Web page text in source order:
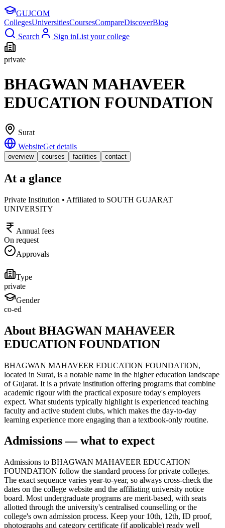
GUJCOM
CollegesUniversitiesCoursesCompareDiscoverBlog
Search
Sign inList your college
private
BHAGWAN MAHAVEER
EDUCATION FOUNDATION
Surat
WebsiteGet details
overview courses facilities contact
At a glance
Private Institution • Affiliated to SOUTH GUJARAT
UNIVERSITY
Annual fees
On request
Approvals
—
Type
private
Gender
co-ed
About BHAGWAN MAHAVEER
EDUCATION FOUNDATION
BHAGWAN MAHAVEER EDUCATION FOUNDATION,
located in Surat, is a notable name in the higher education landscape
of Gujarat. It is a private institution offering programs that combine
academic rigour with the practical exposure today's employers
expect. What students typically highlight is experienced teaching
faculty and active student clubs, which makes the day-to-day
learning experience more engaging than a textbook-only routine.
Admissions — what to expect
Admissions to BHAGWAN MAHAVEER EDUCATION
FOUNDATION follow the standard process for private colleges.
The exact sequence varies year-to-year, so always cross-check the
dates on the college website and the affiliating university notice
board. Most undergraduate programs are merit-based, with seats
allotted through the university's centralised counselling or the
college's own admission process. Keep your 10th, 12th, ID proof,
photographs and category certificate (if applicable) ready well